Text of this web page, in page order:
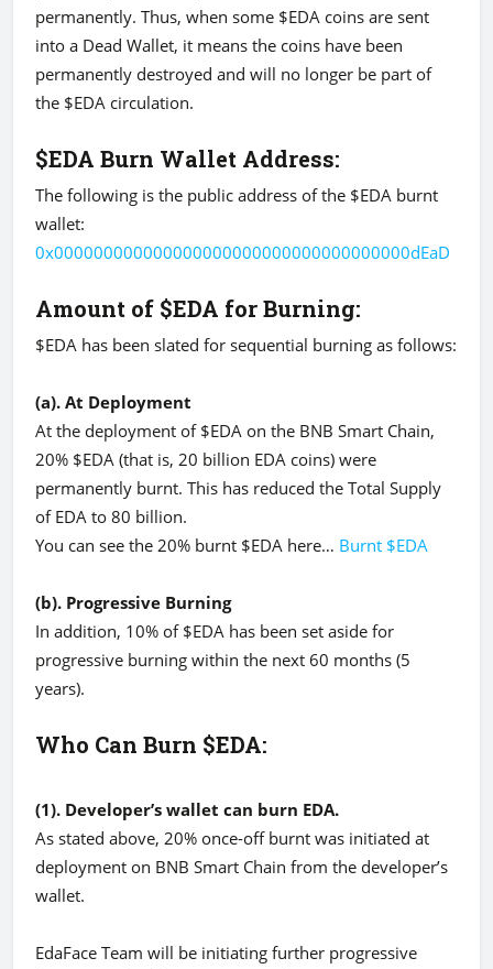
permanently. Thus, when some $EDA coins are sent
into a Dead Wallet, it means the coins have been
permanently destroyed and will no longer be part of
the $EDA circulation.
$EDA Burn Wallet Address:
The following is the public address of the $EDA burnt
wallet:
0x000000000000000000000000000000000000dEaD
Amount of $EDA for Burning:
$EDA has been slated for sequential burning as follows:
(a). At Deployment
At the deployment of $EDA on the BNB Smart Chain,
20% $EDA (that is, 20 billion EDA coins) were
permanently burnt. This has reduced the Total Supply
of EDA to 80 billion.
You can see the 20% burnt $EDA here… Burnt $EDA
(b). Progressive Burning
In addition, 10% of $EDA has been set aside for
progressive burning within the next 60 months (5
years).
Who Can Burn $EDA:
(1). Developer’s wallet can burn EDA.
As stated above, 20% once-off burnt was initiated at
deployment on BNB Smart Chain from the developer’s
wallet.
EdaFace Team will be initiating further progressive